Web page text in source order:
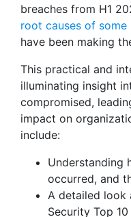
breaches from H1
root causes of some
have been making
This practical and
illuminating insight
compromised,
impact on
include:
Understanding
occurred, and
A detailed look
Security Top